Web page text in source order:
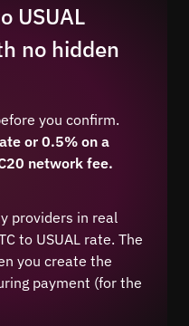
USUAL
no hidden
you confirm.
or 0.5% on a
network fee.
providers in real
to USUAL rate. The
you create the
payment (for the